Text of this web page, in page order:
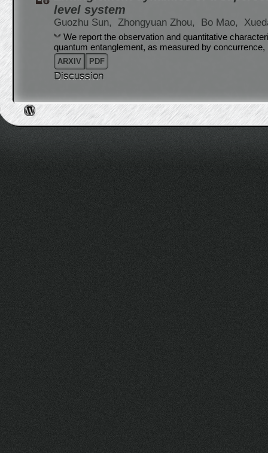
level system
Guozhu Sun, Zhongyuan Zhou, Bo Mao,
We report the observation and quantitative
quantum entanglement, as measured by
ARXIV PDF
Discussion
Post navigation